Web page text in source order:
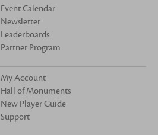
Event Calendar
Newsletter
Leaderboards
Partner Program
My Account
Hall of Monuments
New Player Guide
Support